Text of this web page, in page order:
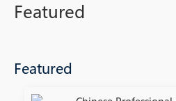
Featured
Featured